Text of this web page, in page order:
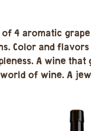
of 4 aromatic
Color and
A wine that
of wine. A